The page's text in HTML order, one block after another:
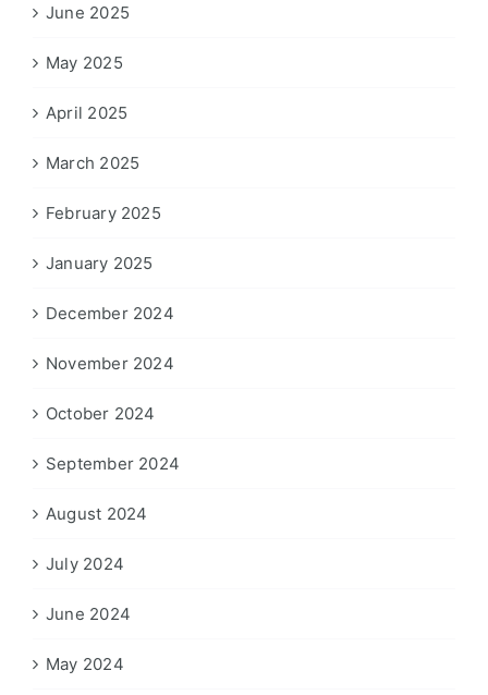
June 2025
May 2025
April 2025
March 2025
February 2025
January 2025
December 2024
November 2024
October 2024
September 2024
August 2024
July 2024
June 2024
May 2024